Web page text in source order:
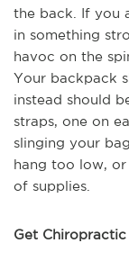
the back. If you
in something
havoc on the
Your backpack
instead should
straps, one on
slinging your
hang too low,
of supplies.
Get Chiropractic